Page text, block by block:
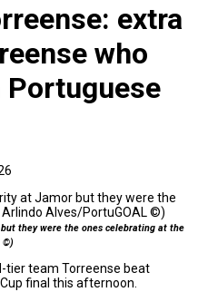
extra
who
they were the ones celebrating at the
©)
tier team Torreense beat
final this afternoon.